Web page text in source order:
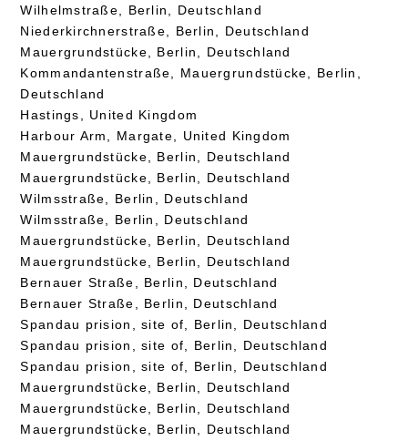
Wilhelmstraße, Berlin, Deutschland
Niederkirchnerstraße, Berlin, Deutschland
Mauergrundstücke, Berlin, Deutschland
Kommandantenstraße, Mauergrundstücke, Berlin,
Deutschland
Hastings, United Kingdom
Harbour Arm, Margate, United Kingdom
Mauergrundstücke, Berlin, Deutschland
Mauergrundstücke, Berlin, Deutschland
Wilmsstraße, Berlin, Deutschland
Wilmsstraße, Berlin, Deutschland
Mauergrundstücke, Berlin, Deutschland
Mauergrundstücke, Berlin, Deutschland
Bernauer Straße, Berlin, Deutschland
Bernauer Straße, Berlin, Deutschland
Spandau prision, site of, Berlin, Deutschland
Spandau prision, site of, Berlin, Deutschland
Spandau prision, site of, Berlin, Deutschland
Mauergrundstücke, Berlin, Deutschland
Mauergrundstücke, Berlin, Deutschland
Mauergrundstücke, Berlin, Deutschland